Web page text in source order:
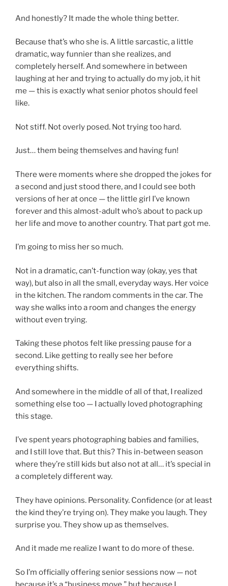
And honestly? It made the whole thing better.
Because that’s who she is. A little sarcastic, a little
dramatic, way funnier than she realizes, and
completely herself. And somewhere in between
laughing at her and trying to actually do my job, it hit
me — this is exactly what senior photos should feel
like.
Not stiff. Not overly posed. Not trying too hard.
Just… them being themselves and having fun!
There were moments where she dropped the jokes for
a second and just stood there, and I could see both
versions of her at once — the little girl I’ve known
forever and this almost-adult who’s about to pack up
her life and move to another country. That part got me.
I’m going to miss her so much.
Not in a dramatic, can’t-function way (okay, yes that
way), but also in all the small, everyday ways. Her voice
in the kitchen. The random comments in the car. The
way she walks into a room and changes the energy
without even trying.
Taking these photos felt like pressing pause for a
second. Like getting to really see her before
everything shifts.
And somewhere in the middle of all of that, I realized
something else too — I actually loved photographing
this stage.
I’ve spent years photographing babies and families,
and I still love that. But this? This in-between season
where they’re still kids but also not at all… it’s special in
a completely different way.
They have opinions. Personality. Confidence (or at least
the kind they’re trying on). They make you laugh. They
surprise you. They show up as themselves.
And it made me realize I want to do more of these.
So I’m officially offering senior sessions now — not